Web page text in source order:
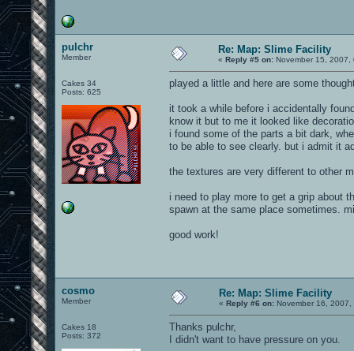
pulchr
Member
Cakes 34
Posts: 625
Re: Map: Slime Facility
« Reply #5 on: November 15, 2007,
played a little and here are some
it took a while before i accidentally
know it but to me it looked like
i found some of the parts a bit dark,
to be able to see clearly. but i admit it
the textures are very different to other
i need to play more to get a grip about
spawn at the same place sometimes.
good work!
cosmo
Member
Cakes 18
Posts: 372
Re: Map: Slime Facility
« Reply #6 on: November 16,
Thanks pulchr,
I didn't want to have pressure on you.